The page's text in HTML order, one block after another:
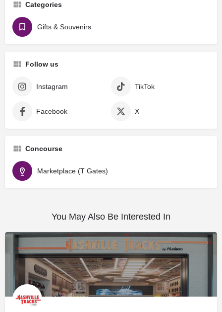
Categories
Gifts & Souvenirs
Follow us
Instagram TikTok
Facebook X
Concourse
Marketplace (T Gates)
You May Also Be Interested In